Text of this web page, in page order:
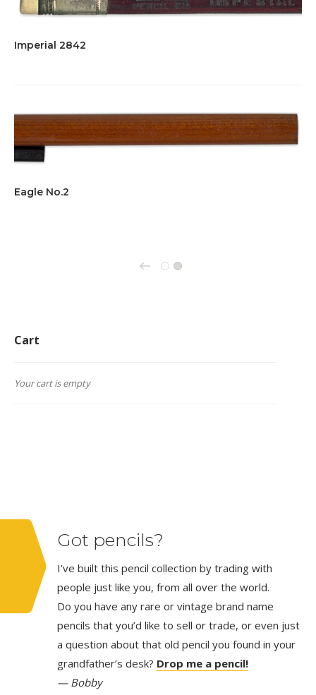
Imperial 2842
Eagle No.2
← 1 2
Cart
Your cart is empty
Got pencils?
I’ve built this pencil collection by trading with
people just like you, from all over the world.
Do you have any rare or vintage brand name
pencils that you’d like to sell or trade, or even just
a question about that old pencil you found in your
grandfather’s desk? Drop me a pencil!
— Bobby